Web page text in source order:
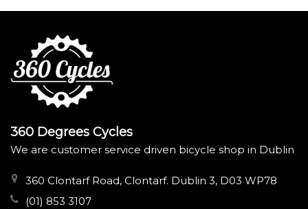
360 Degrees Cycles
We are customer service driven bicycle shop in Dublin
360 Clontarf Road, Clontarf. Dublin 3, D03 WP78
(01) 853 3107